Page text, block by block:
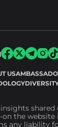
US
insights
the website
any liability